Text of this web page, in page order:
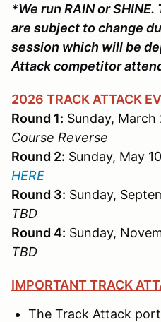
*We run RAIN or
are subject to change
session which will be
Attack competitor
2026 TRACK ATTACK
Round 1: Sunday, March
Course Reverse
Round 2: Sunday, May
HERE
Round 3: Sunday,
TBD
Round 4: Sunday,
TBD
IMPORTANT TRACK
The Track Attack